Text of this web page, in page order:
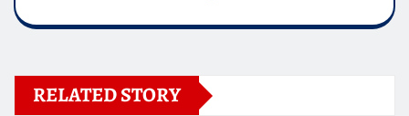
RELATED STORY